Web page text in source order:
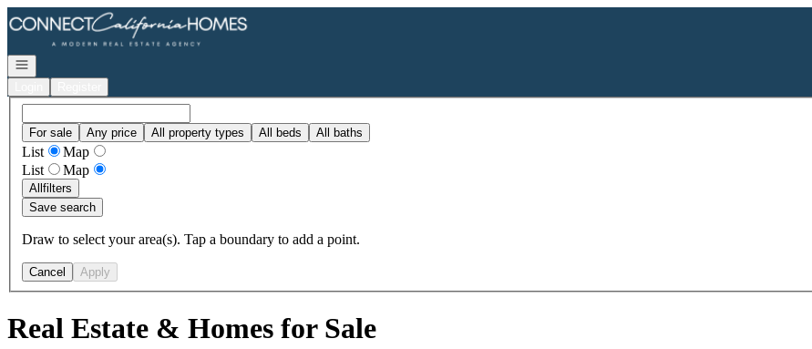
Go to: Homepage
Open navigation
For sale Any price All property types All beds All baths
List
Map
List
Map
Allfilters
Save search
Draw to select your area(s). Tap a boundary to add a point.
Cancel Apply
Real Estate & Homes for Sale